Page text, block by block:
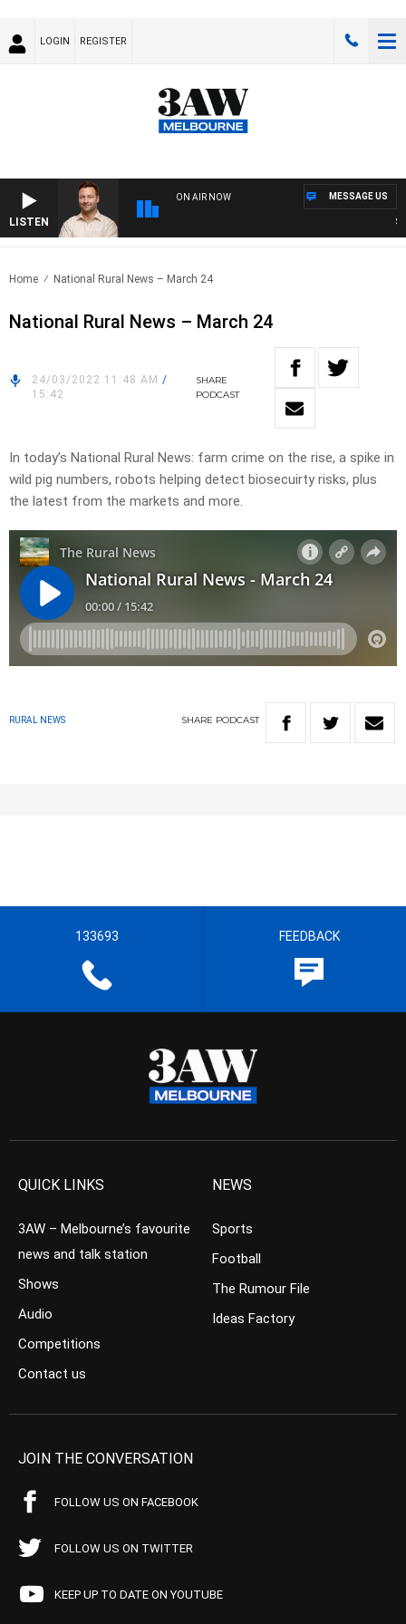
LOGIN REGISTER
LISTEN
ON AIR NOW MESSAGE US
Home National Rural News – March 24
National Rural News – March 24
24/03/2022 11:48 AM /
15:42
SHARE
PODCAST
In today’s National Rural News: farm crime on the rise, a spike in
wild pig numbers, robots helping detect biosecuirty risks, plus
the latest from the markets and more.
RURAL NEWS SHARE PODCAST
133693 FEEDBACK
QUICK LINKS
3AW – Melbourne’s favourite
news and talk station
Shows
Audio
Competitions
Contact us
NEWS
Sports
Football
The Rumour File
Ideas Factory
JOIN THE CONVERSATION
FOLLOW US ON FACEBOOK
FOLLOW US ON TWITTER
KEEP UP TO DATE ON YOUTUBE